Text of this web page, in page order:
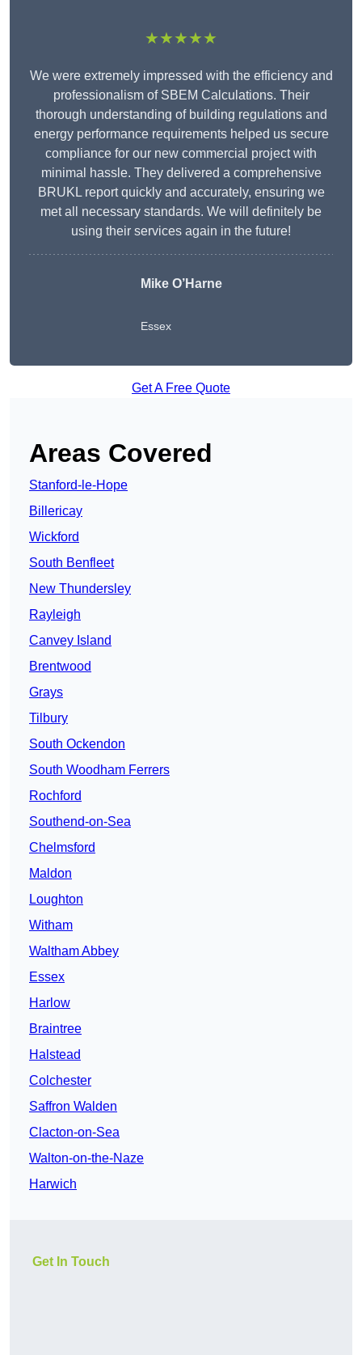
★★★★★
We were extremely impressed with the efficiency and
professionalism of SBEM Calculations. Their
thorough understanding of building regulations and
energy performance requirements helped us secure
compliance for our new commercial project with
minimal hassle. They delivered a comprehensive
BRUKL report quickly and accurately, ensuring we
met all necessary standards. We will definitely be
using their services again in the future!
Mike O’Harne
Essex
Get A Free Quote
Areas Covered
Stanford-le-Hope
Billericay
Wickford
South Benfleet
New Thundersley
Rayleigh
Canvey Island
Brentwood
Grays
Tilbury
South Ockendon
South Woodham Ferrers
Rochford
Southend-on-Sea
Chelmsford
Maldon
Loughton
Witham
Waltham Abbey
Essex
Harlow
Braintree
Halstead
Colchester
Saffron Walden
Clacton-on-Sea
Walton-on-the-Naze
Harwich
Get In Touch